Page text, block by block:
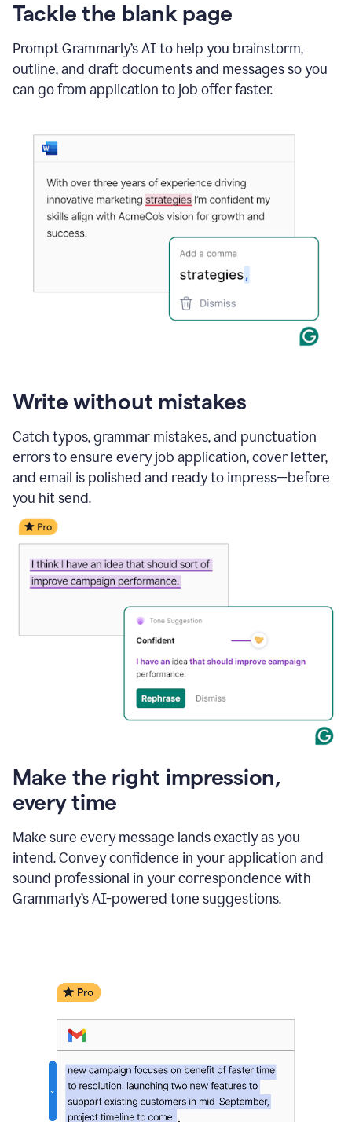
Tackle the blank page
Prompt Grammarly’s AI to help you brainstorm,
outline, and draft documents and messages so you
can go from application to job offer faster.
Write without mistakes
Catch typos, grammar mistakes, and punctuation
errors to ensure every job application, cover letter,
and email is polished and ready to impress—before
you hit send.
Make the right impression,
every time
Make sure every message lands exactly as you
intend. Convey confidence in your application and
sound professional in your correspondence with
Grammarly’s AI-powered tone suggestions.